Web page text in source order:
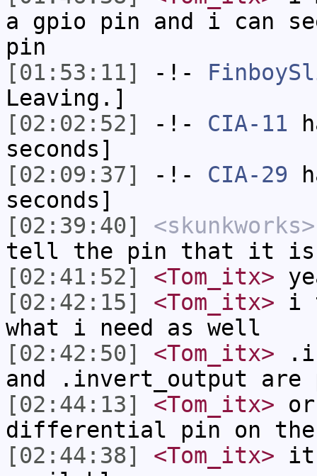
a gpio pin and i can
pin
[01:53:11]
-!-
Leaving.]
[02:02:52]
-!- CIA-11
seconds]
[02:09:37]
-!- CIA-29
seconds]
[02:39:40]
<skunkworks>
tell the pin that it is
[02:41:52]
<Tom_itx>
[02:42:15]
<Tom_itx> i
what i need as well
[02:42:50]
<Tom_itx>
and .invert_output are
[02:44:13]
<Tom_itx>
differential pin on the
[02:44:38]
<Tom_itx> it